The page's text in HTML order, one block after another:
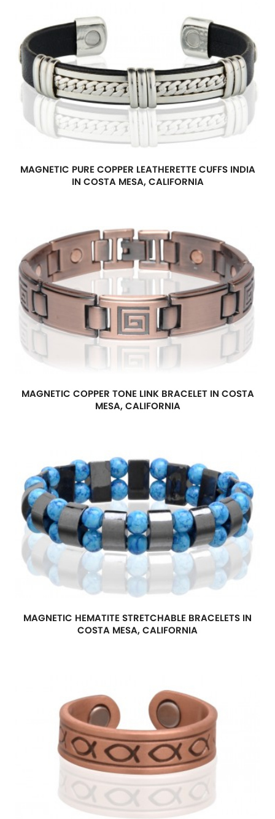
MAGNETIC PURE COPPER LEATHERETTE CUFFS INDIA
IN COSTA MESA, CALIFORNIA
MAGNETIC COPPER TONE LINK BRACELET IN COSTA
MESA, CALIFORNIA
MAGNETIC HEMATITE STRETCHABLE BRACELETS IN
COSTA MESA, CALIFORNIA